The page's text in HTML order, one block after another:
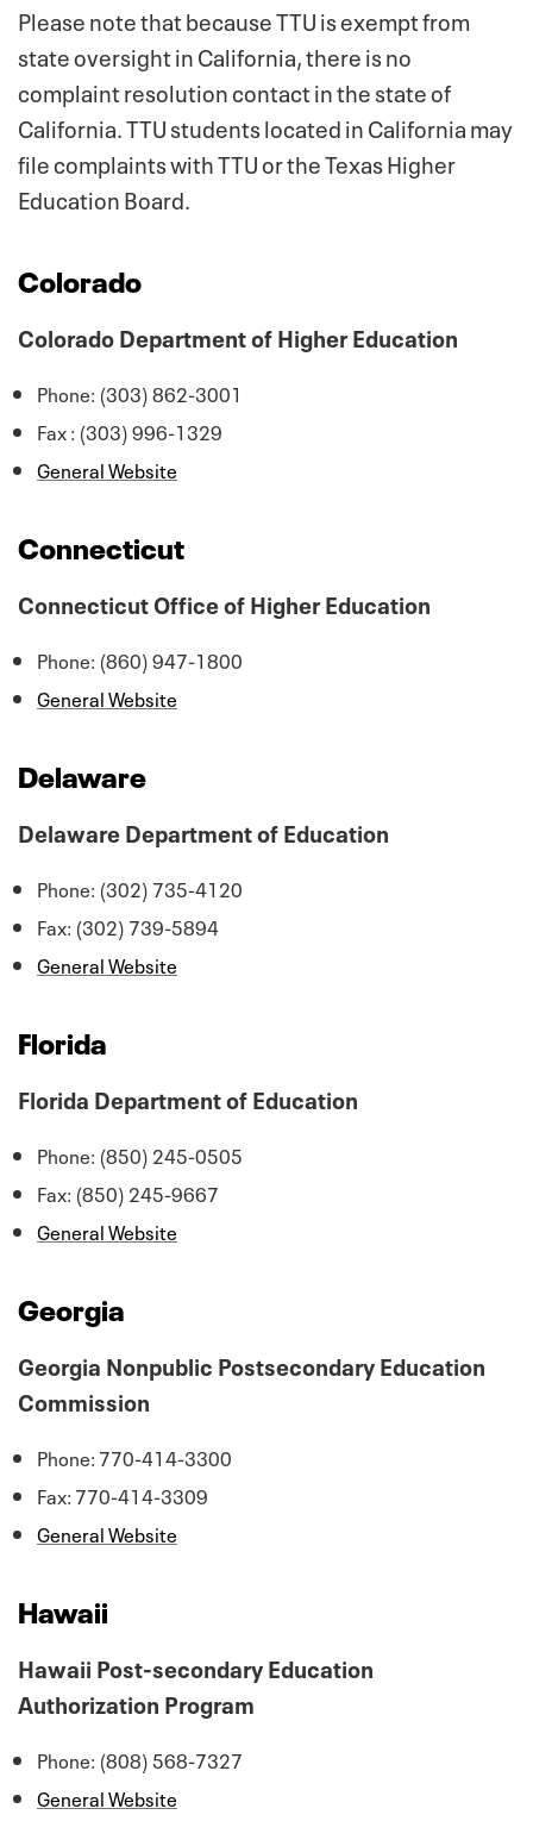
Please note that because TTU is exempt from
state oversight in California, there is no
complaint resolution contact in the state of
California. TTU students located in California may
file complaints with TTU or the Texas Higher
Education Board.
Colorado
Colorado Department of Higher Education
Phone: (303) 862-3001
Fax : (303) 996-1329
General Website
Connecticut
Connecticut Office of Higher Education
Phone: (860) 947-1800
General Website
Delaware
Delaware Department of Education
Phone: (302) 735-4120
Fax: (302) 739-5894
General Website
Florida
Florida Department of Education
Phone: (850) 245-0505
Fax: (850) 245-9667
General Website
Georgia
Georgia Nonpublic Postsecondary Education
Commission
Phone: 770-414-3300
Fax: 770-414-3309
General Website
Hawaii
Hawaii Post-secondary Education
Authorization Program
Phone: (808) 568-7327
General Website